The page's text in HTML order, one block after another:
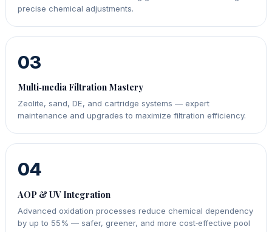
precise chemical adjustments.
03
Multi‑media Filtration Mastery
Zeolite, sand, DE, and cartridge systems — expert
maintenance and upgrades to maximize filtration efficiency.
04
AOP & UV Integration
Advanced oxidation processes reduce chemical dependency
by up to 55% — safer, greener, and more cost‑effective pool